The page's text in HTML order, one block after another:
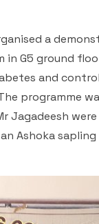
a
G5 ground
and
programme
Jagadeesh
Ashoka